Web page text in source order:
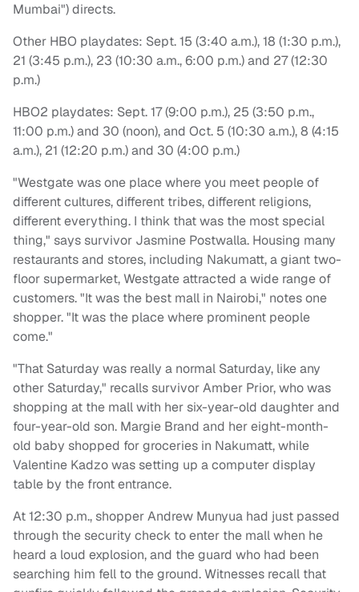
Mumbai") directs.
Other HBO playdates: Sept. 15 (3:40 a.m.), 18 (1:30 p.m.),
21 (3:45 p.m.), 23 (10:30 a.m., 6:00 p.m.) and 27 (12:30
p.m.)
HBO2 playdates: Sept. 17 (9:00 p.m.), 25 (3:50 p.m.,
11:00 p.m.) and 30 (noon), and Oct. 5 (10:30 a.m.), 8 (4:15
a.m.), 21 (12:20 p.m.) and 30 (4:00 p.m.)
"Westgate was one place where you meet people of
different cultures, different tribes, different religions,
different everything. I think that was the most special
thing," says survivor Jasmine Postwalla. Housing many
restaurants and stores, including Nakumatt, a giant two-
floor supermarket, Westgate attracted a wide range of
customers. "It was the best mall in Nairobi," notes one
shopper. "It was the place where prominent people
come."
"That Saturday was really a normal Saturday, like any
other Saturday," recalls survivor Amber Prior, who was
shopping at the mall with her six-year-old daughter and
four-year-old son. Margie Brand and her eight-month-
old baby shopped for groceries in Nakumatt, while
Valentine Kadzo was setting up a computer display
table by the front entrance.
At 12:30 p.m., shopper Andrew Munyua had just passed
through the security check to enter the mall when he
heard a loud explosion, and the guard who had been
searching him fell to the ground. Witnesses recall that